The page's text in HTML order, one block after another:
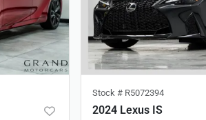
Stock # R5072394
2024 Lexus IS